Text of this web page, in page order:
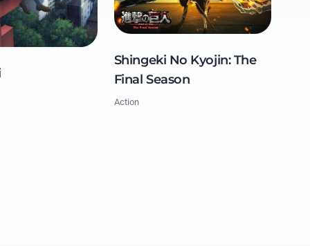
Shingeki No Kyojin: The
Final Season
Action